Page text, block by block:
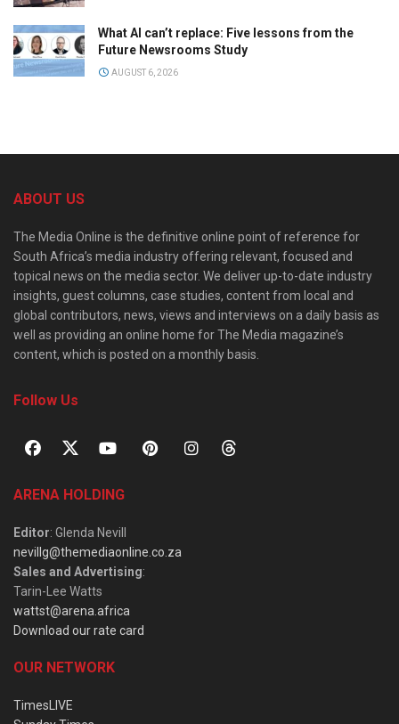
What AI can’t replace: Five lessons from the
Future Newsrooms Study
AUGUST 6, 2026
ABOUT US
The Media Online is the definitive online point of reference for
South Africa’s media industry offering relevant, focused and
topical news on the media sector. We deliver up-to-date industry
insights, guest columns, case studies, content from local and
global contributors, news, views and interviews on a daily basis as
well as providing an online home for The Media magazine’s
content, which is posted on a monthly basis.
Follow Us
ARENA HOLDING
Editor: Glenda Nevill
nevillg@themediaonline.co.za
Sales and Advertising:
Tarin-Lee Watts
wattst@arena.africa
Download our rate card
OUR NETWORK
TimesLIVE